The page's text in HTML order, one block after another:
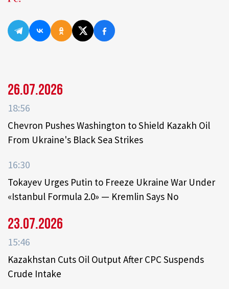
26.07.2026
18:56
Chevron Pushes Washington to Shield Kazakh Oil
From Ukraine's Black Sea Strikes
16:30
Tokayev Urges Putin to Freeze Ukraine War Under
«Istanbul Formula 2.0» — Kremlin Says No
23.07.2026
15:46
Kazakhstan Cuts Oil Output After CPC Suspends
Crude Intake